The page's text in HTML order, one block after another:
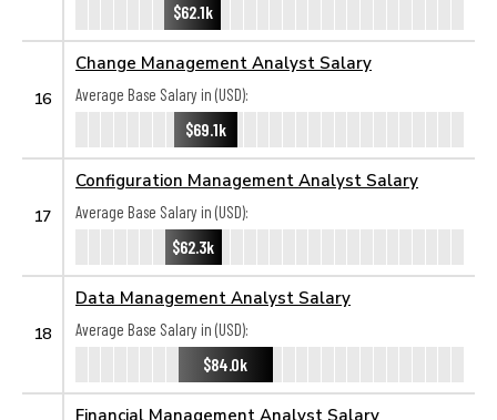
$62.1k
16
Change Management Analyst Salary
Average Base Salary in (USD):
$69.1k
17
Configuration Management Analyst Salary
Average Base Salary in (USD):
$62.3k
18
Data Management Analyst Salary
Average Base Salary in (USD):
$84.0k
Financial Management Analyst Salary